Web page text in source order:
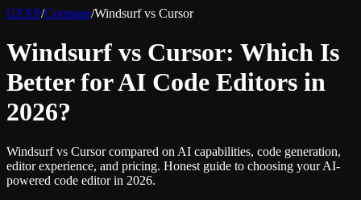
GEXP/Compare/Windsurf vs Cursor
Windsurf vs Cursor: Which Is
Better for AI Code Editors in
2026?
Windsurf vs Cursor compared on AI capabilities, code generation,
editor experience, and pricing. Honest guide to choosing your AI-
powered code editor in 2026.